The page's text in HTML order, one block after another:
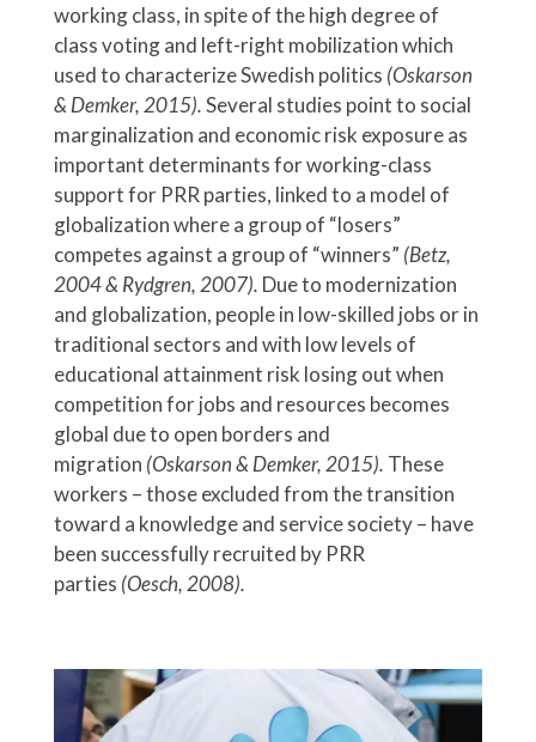
working class, in spite of the high degree of
class voting and left-right mobilization which
used to characterize Swedish politics (Oskarson
& Demker, 2015).Several studies point to social
marginalization and economic risk exposure as
important determinants for working-class
support for PRR parties, linked to a model of
globalization where a group of “losers”
competes against a group of “winners” (Betz,
2004 & Rydgren, 2007). Due to modernization
and globalization, people in low-skilled jobs or in
traditional sectors and with low levels of
educational attainment risk losing out when
competition for jobs and resources becomes
global due to open borders and
migration (Oskarson & Demker, 2015). These
workers – those excluded from the transition
toward a knowledge and service society – have
been successfully recruited by PRR
parties (Oesch, 2008).